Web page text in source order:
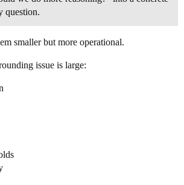
question.
smaller but more operational.
issue is large: